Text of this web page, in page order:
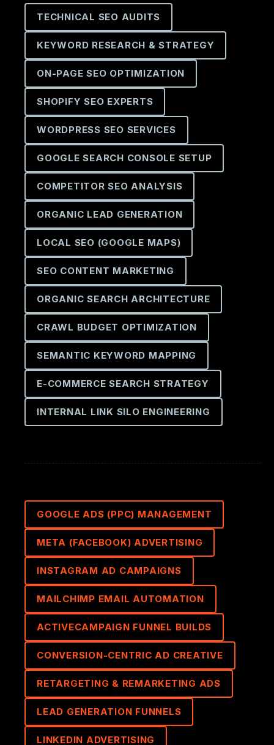
TECHNICAL SEO AUDITS
KEYWORD RESEARCH & STRATEGY
ON-PAGE SEO OPTIMIZATION
SHOPIFY SEO EXPERTS
WORDPRESS SEO SERVICES
GOOGLE SEARCH CONSOLE SETUP
COMPETITOR SEO ANALYSIS
ORGANIC LEAD GENERATION
LOCAL SEO (GOOGLE MAPS)
SEO CONTENT MARKETING
ORGANIC SEARCH ARCHITECTURE
CRAWL BUDGET OPTIMIZATION
SEMANTIC KEYWORD MAPPING
E-COMMERCE SEARCH STRATEGY
INTERNAL LINK SILO ENGINEERING
GOOGLE ADS (PPC) MANAGEMENT
META (FACEBOOK) ADVERTISING
INSTAGRAM AD CAMPAIGNS
MAILCHIMP EMAIL AUTOMATION
ACTIVECAMPAIGN FUNNEL BUILDS
CONVERSION-CENTRIC AD CREATIVE
RETARGETING & REMARKETING ADS
LEAD GENERATION FUNNELS
LINKEDIN ADVERTISING